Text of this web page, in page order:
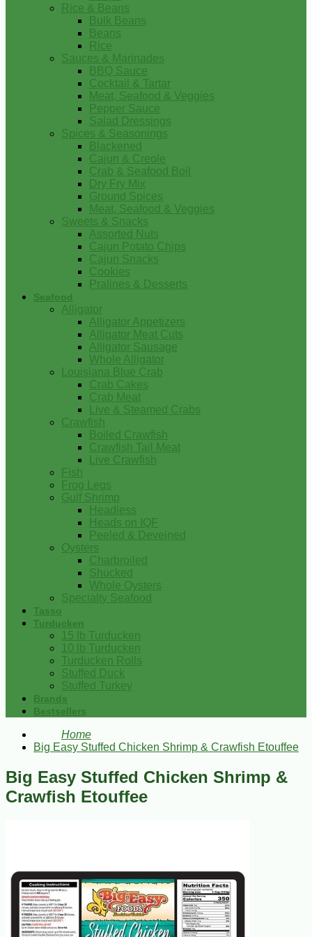
Rice & Beans
Bulk Beans
Beans
Rice
Sauces & Marinades
BBQ Sauce
Cocktail & Tartar
Meat, Seafood & Veggies
Pepper Sauce
Salad Dressings
Spices & Seasonings
Blackened
Cajun & Creole
Crab & Seafood Boil
Dry Fry Mix
Ground Spices
Meat, Seafood & Veggies
Sweets & Snacks
Assorted Nuts
Cajun Potato Chips
Cajun Snacks
Cookies
Pralines & Desserts
Seafood
Alligator
Alligator Appetizers
Alligator Meat Cuts
Alligator Sausage
Whole Alligator
Louisiana Blue Crab
Crab Cakes
Crab Meat
Live & Steamed Crabs
Crawfish
Boiled Crawfish
Crawfish Tail Meat
Live Crawfish
Fish
Frog Legs
Gulf Shrimp
Headless
Heads on IQF
Peeled & Deveined
Oysters
Charbroiled
Shucked
Whole Oysters
Specialty Seafood
Tasso
Turducken
15 lb Turducken
10 lb Turducken
Turducken Rolls
Stuffed Duck
Stuffed Turkey
Brands
Bestsellers
Home
Big Easy Stuffed Chicken Shrimp & Crawfish Etouffee
Big Easy Stuffed Chicken Shrimp &
Crawfish Etouffee